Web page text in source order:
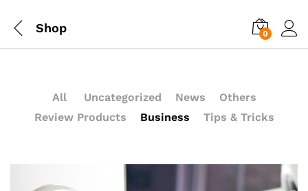
Shop 0
All Uncategorized News
Others
Review Products
Business Tips & Tricks